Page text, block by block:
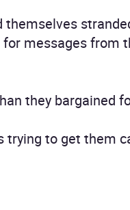
messages from
they bargained
to get them